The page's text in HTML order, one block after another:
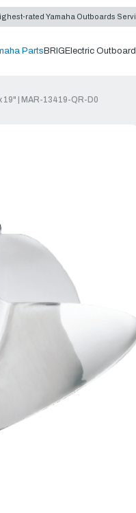
rated Yamaha Outboards
Parts BRIG Electric
19" | MAR-13419-QR-D0